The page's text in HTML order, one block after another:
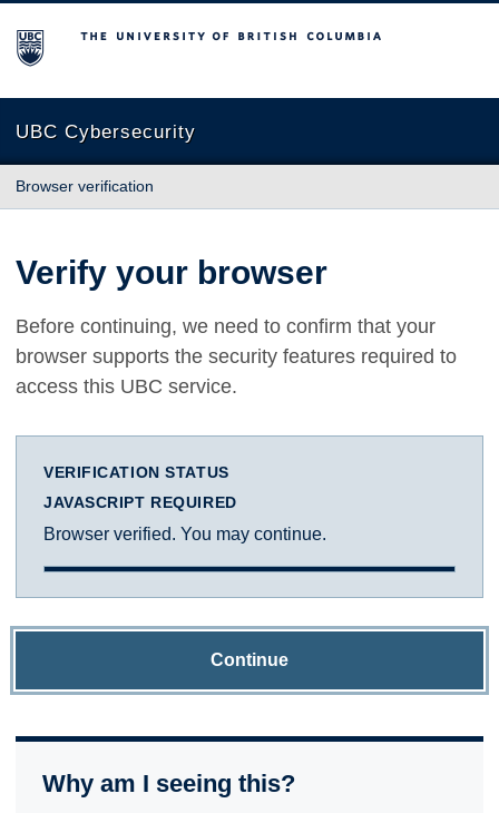
The University of British Columbia
UBC Cybersecurity
Browser verification
Verify your browser
Before continuing, we need to confirm that your
browser supports the security features required to
access this UBC service.
VERIFICATION STATUS
JAVASCRIPT REQUIRED
Browser verified. You may continue.
Continue
Why am I seeing this?